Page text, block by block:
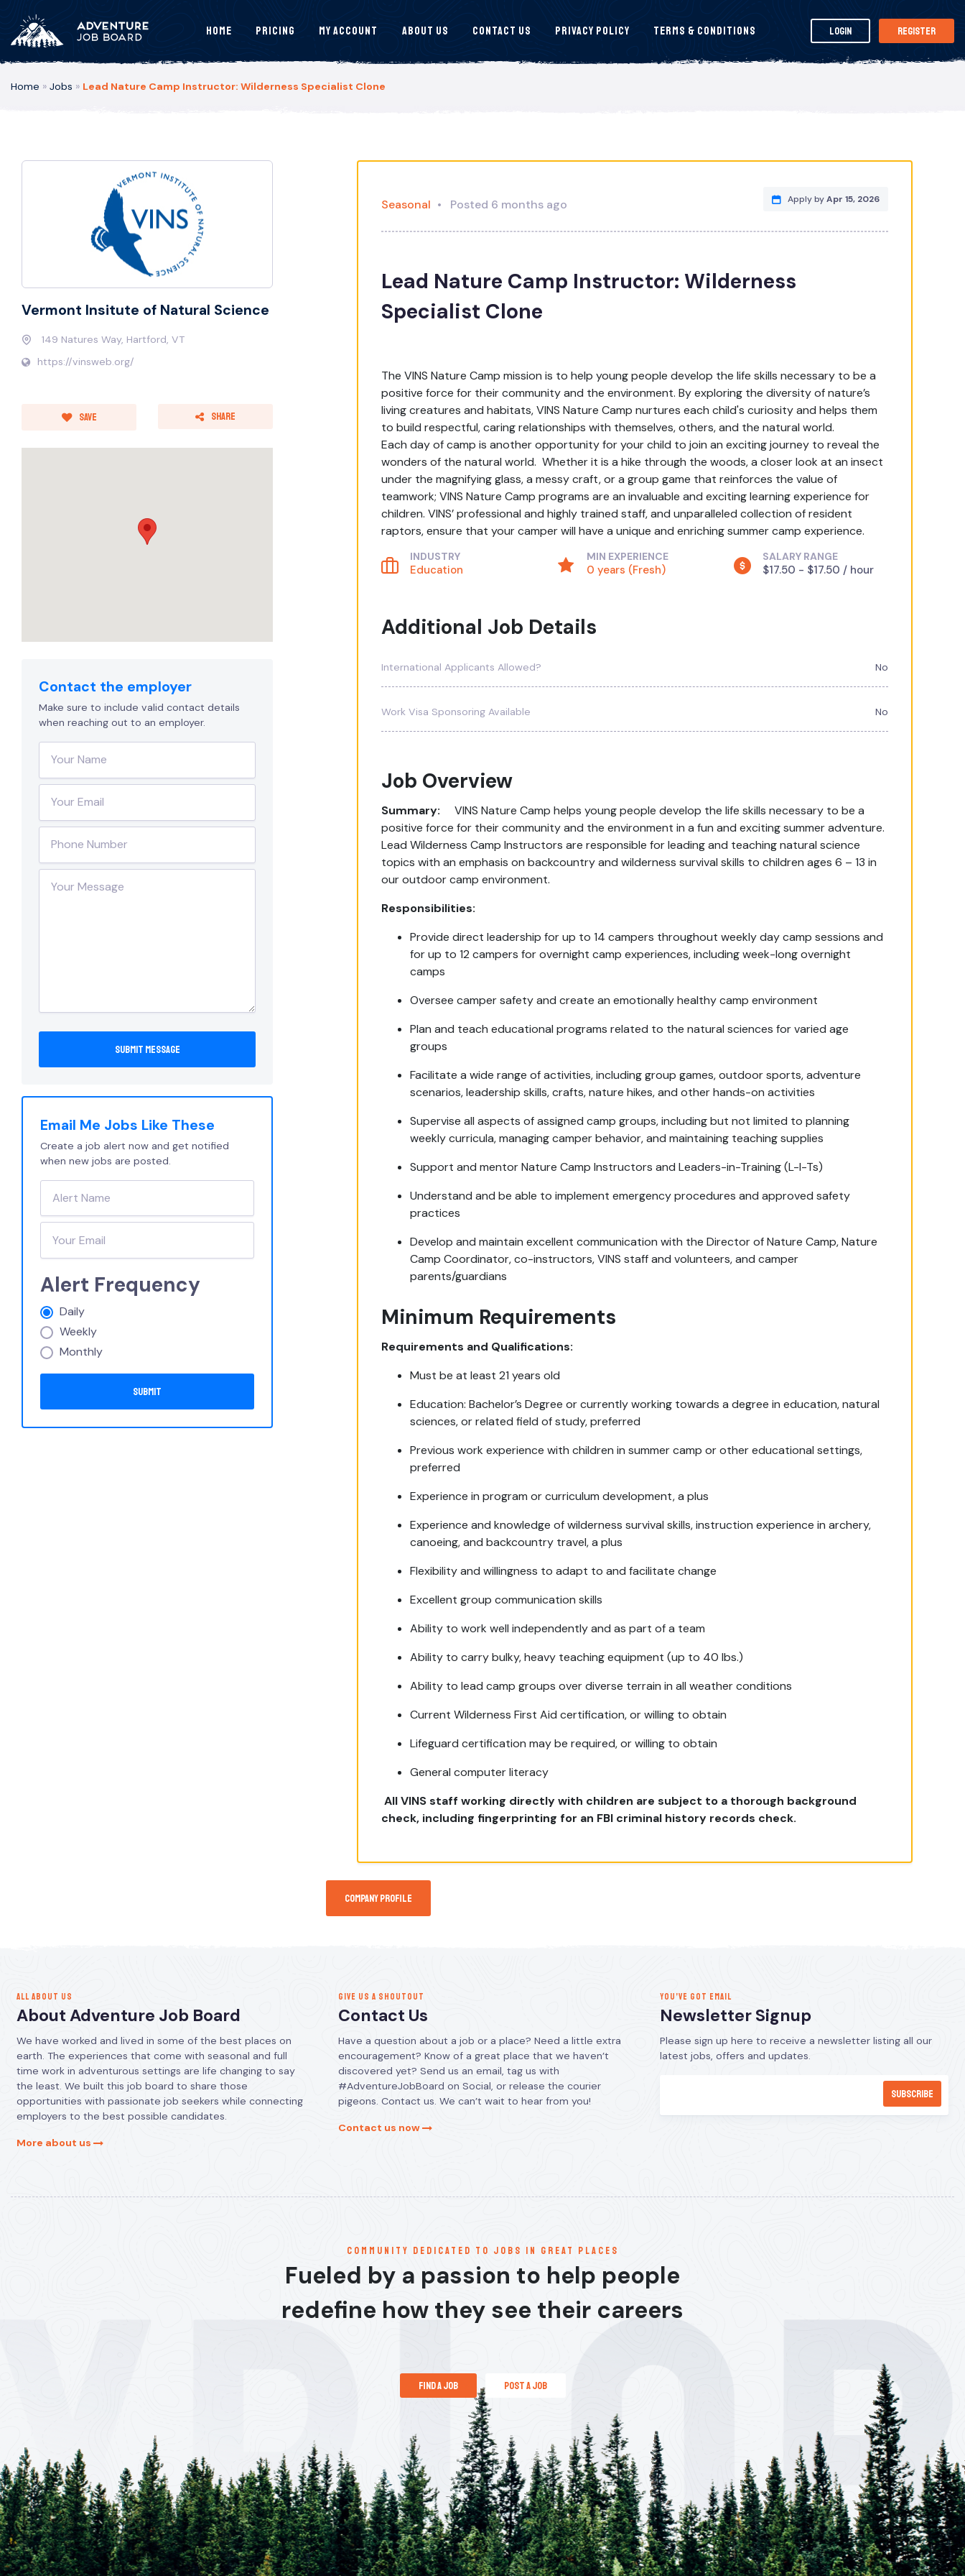
Home Pricing My Account About Us Contact Us Privacy Policy Terms & Conditions Login Register
Home » Jobs » Lead Nature Camp Instructor: Wilderness Specialist Clone
Vermont Insitute of Natural Science
149 Natures Way, Hartford, VT
https://vinsweb.org/
Save Share
Contact the employer
Make sure to include valid contact details
when reaching out to an employer.
Email Me Jobs Like These
Create a job alert now and get notified
when new jobs are posted.
Alert Frequency
Daily
Weekly
Monthly
Seasonal Posted 6 months ago Apply byApr 15, 2026
Lead Nature Camp Instructor: Wilderness
Specialist Clone
The VINS Nature Camp mission is to help young people develop the life skills necessary to be a
positive force for their community and the environment. By exploring the diversity of nature’s
living creatures and habitats, VINS Nature Camp nurtures each child's curiosity and helps them
to build respectful, caring relationships with themselves, others, and the natural world.
Each day of camp is another opportunity for your child to join an exciting journey to reveal the
wonders of the natural world. Whether it is a hike through the woods, a closer look at an insect
under the magnifying glass, a messy craft, or a group game that reinforces the value of
teamwork; VINS Nature Camp programs are an invaluable and exciting learning experience for
children. VINS’ professional and highly trained staff, and unparalleled collection of resident
raptors, ensure that your camper will have a unique and enriching summer camp experience.
INDUSTRY
Education
MIN EXPERIENCE
0 years (Fresh)
SALARY RANGE
$17.50 - $17.50 / hour
Additional Job Details
International Applicants Allowed? No
Work Visa Sponsoring Available No
Job Overview
Summary:VINS Nature Camp helps young people develop the life skills necessary to be a
positive force for their community and the environment in a fun and exciting summer adventure.
Lead Wilderness Camp Instructors are responsible for leading and teaching natural science
topics with an emphasis on backcountry and wilderness survival skills to children ages 6 – 13 in
our outdoor camp environment.
Responsibilities:
Provide direct leadership for up to 14 campers throughout weekly day camp sessions and
for up to 12 campers for overnight camp experiences, including week-long overnight
camps
Oversee camper safety and create an emotionally healthy camp environment
Plan and teach educational programs related to the natural sciences for varied age
groups
Facilitate a wide range of activities, including group games, outdoor sports, adventure
scenarios, leadership skills, crafts, nature hikes, and other hands-on activities
Supervise all aspects of assigned camp groups, including but not limited to planning
weekly curricula, managing camper behavior, and maintaining teaching supplies
Support and mentor Nature Camp Instructors and Leaders-in-Training (L-I-Ts)
Understand and be able to implement emergency procedures and approved safety
practices
Develop and maintain excellent communication with the Director of Nature Camp, Nature
Camp Coordinator, co-instructors, VINS staff and volunteers, and camper
parents/guardians
Minimum Requirements
Requirements and Qualifications:
Must be at least 21 years old
Education: Bachelor’s Degree or currently working towards a degree in education, natural
sciences, or related field of study, preferred
Previous work experience with children in summer camp or other educational settings,
preferred
Experience in program or curriculum development, a plus
Experience and knowledge of wilderness survival skills, instruction experience in archery,
canoeing, and backcountry travel, a plus
Flexibility and willingness to adapt to and facilitate change
Excellent group communication skills
Ability to work well independently and as part of a team
Ability to carry bulky, heavy teaching equipment (up to 40 lbs.)
Ability to lead camp groups over diverse terrain in all weather conditions
Current Wilderness First Aid certification, or willing to obtain
Lifeguard certification may be required, or willing to obtain
General computer literacy
All VINS staff working directly with children are subject to a thorough background
check, including fingerprintingfor an FBI criminal history records check.
Company Profile
ALL ABOUT US
About Adventure Job Board
We have worked and lived in some of the best places on
earth. The experiences that come with seasonal and full
time work in adventurous settings are life changing to say
the least. We built this job board to share those
opportunities with passionate job seekers while connecting
employers to the best possible candidates.
More about us
GIVE US A SHOUTOUT
Contact Us
Have a question about a job or a place? Need a little extra
encouragement? Know of a great place that we haven’t
discovered yet? Send us an email, tag us with
#AdventureJobBoard on Social, or release the courier
pigeons. Contact us. We can’t wait to hear from you!
Contact us now
YOU’VE GOT EMAIL
Newsletter Signup
Please sign up here to receive a newsletter listing all our
latest jobs, offers and updates.
communitY dedicated to jobs in great places
Fueled by a passion to help people
redefine how they see their careers
find a job post a job